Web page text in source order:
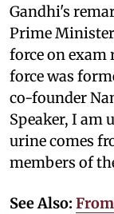
Gandhi's
Prime
force on exam
force was
co-founder
Speaker, I am
urine comes
members of
See Also: